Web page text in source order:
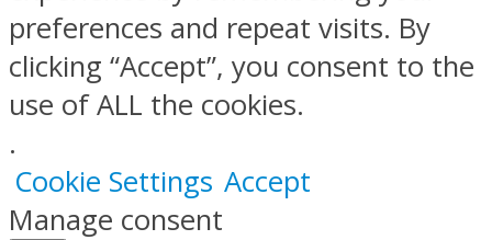
preferences and repeat visits. By
clicking “Accept”, you consent to the
use of ALL the cookies.
.
Cookie Settings Accept
Manage consent